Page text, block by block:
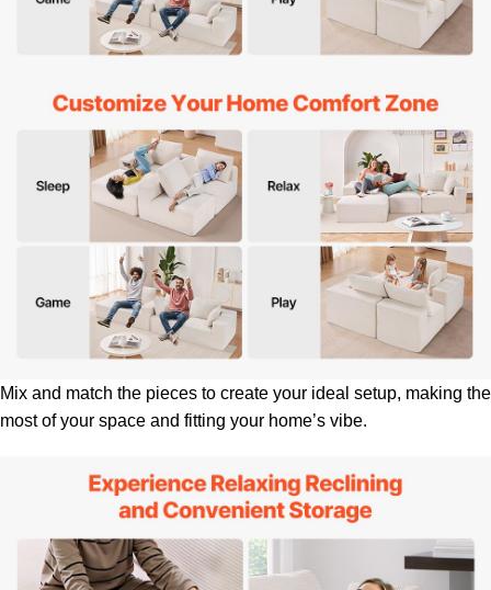
Mix and match the pieces to create your ideal setup, making the
most of your space and fitting your home’s vibe.